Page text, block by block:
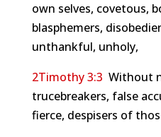
own selves, covetous,
blasphemers,
unthankful, unholy,
2Timothy 3:3 Without
trucebreakers, false
fierce, despisers of